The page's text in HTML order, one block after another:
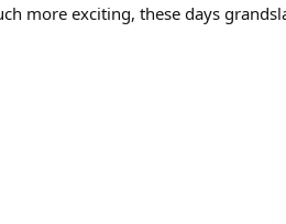
more exciting, these days